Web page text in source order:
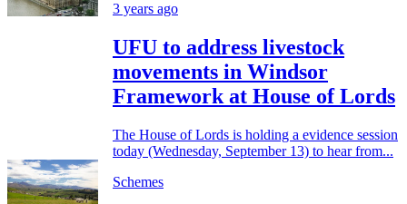
3 years ago
UFU to address livestock
movements in Windsor
Framework at House of Lords
The House of Lords is holding a evidence session
today (Wednesday, September 13) to hear from...
Schemes